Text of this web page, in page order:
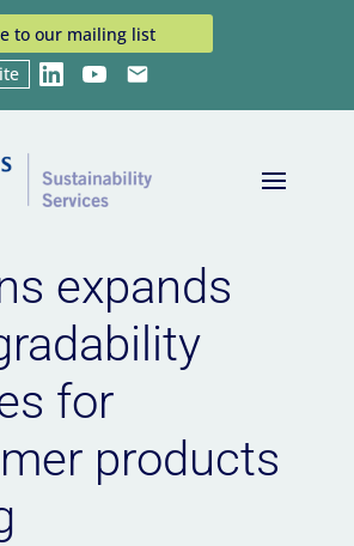
to our mailing list
LinkedInYouTubeEmail
Eurofins expands biodegradability
products testing
expands
for
products